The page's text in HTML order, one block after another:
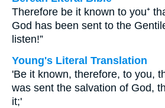
Therefore be it known to you⁺
God has been sent to the
listen!”
Young's Literal Translation
'Be it known, therefore, to you,
was sent the salvation of God,
it;'